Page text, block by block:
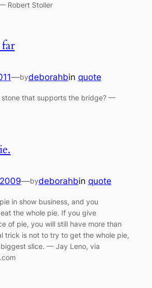
Robert Stoller
—bydeborahbin quote
stone that supports the bridge? —
—bydeborahbin quote
in show business, and you
the whole pie. If you give
of pie, you will still have more than
trick is not to try to get the whole pie,
slice. — Jay Leno, via